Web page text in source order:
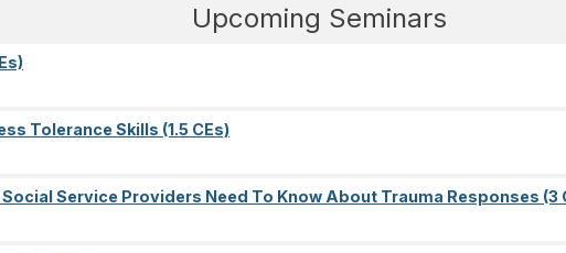
Upcoming Seminars
Tolerance Skills (1.5 CEs)
Service Providers Need To Know About Trauma Responses (3